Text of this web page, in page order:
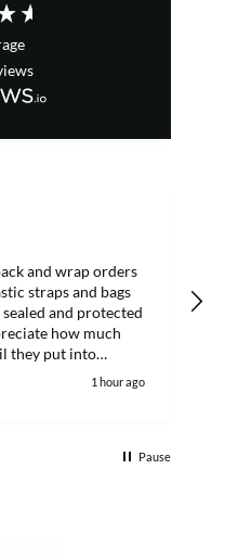
and wrap orders
straps and bags
and protected
how much
they put into
keep buying from
1 hour ago
Pause